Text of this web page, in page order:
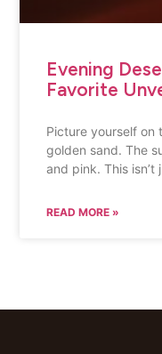
Evening
Favorite
Picture yourself on
golden sand. The
and pink. This isn’t
READ MORE »